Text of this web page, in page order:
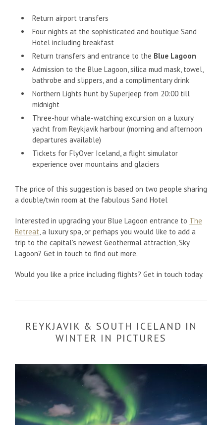
Return airport transfers
Four nights at the sophisticated and boutique Sand
Hotel including breakfast
Return transfers and entrance to the Blue Lagoon
Admission to the Blue Lagoon, silica mud mask, towel,
bathrobe and slippers, and a complimentary drink
Northern Lights hunt by Superjeep from 20:00 till
midnight
Three-hour whale-watching excursion on a luxury
yacht from Reykjavik harbour (morning and afternoon
departures available)
Tickets for FlyOver Iceland, a flight simulator
experience over mountains and glaciers
The price of this suggestion is based on two people sharing
a double/twin room at the fabulous Sand Hotel
Interested in upgrading your Blue Lagoon entrance to The
Retreat , a luxury spa, or perhaps you would like to add a
trip to the capital's newest Geothermal attraction, Sky
Lagoon? Get in touch to find out more.
Would you like a price including flights? Get in touch today.
REYKJAVIK & SOUTH ICELAND IN
WINTER IN PICTURES